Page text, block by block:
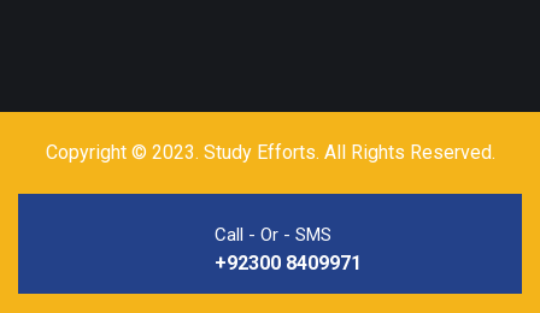
Copyright © 2023. Study Efforts. All Rights Reserved.
Call - Or - SMS
+92300 8409971